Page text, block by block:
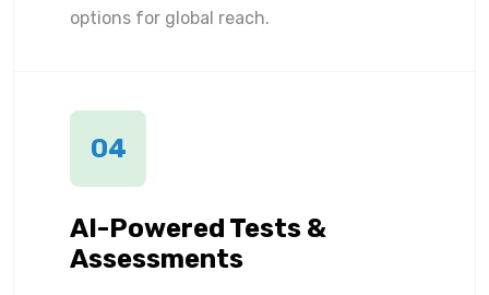
options for global reach.
04
AI-Powered Tests &
Assessments